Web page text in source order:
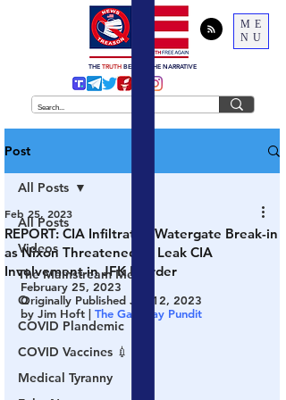
ME
NU
THE TRUTH BEHIND THE NARRATIVE
Post
All Posts
Videos
The Mainstream Media
Q
COVID Plandemic
COVID Vaccines 💉
Medical Tyranny
All Posts
REPORT: CIA Infiltrated Watergate Break-in
as Nixon Threatened to Leak CIA
Involvement in JFK Murder
Feb 25, 2023
February 25, 2023
Originally Published Jan 12, 2023
by Jim Hoft | The Gateway Pundit